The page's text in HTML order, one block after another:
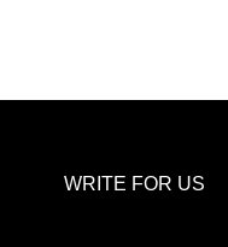
WRITE FOR US